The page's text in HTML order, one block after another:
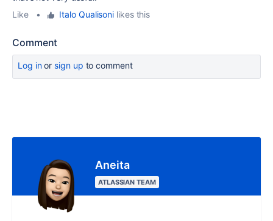
Like
• Italo Qualisoni likes this
Comment
Log inor sign up to comment
Aneita
ATLASSIAN TEAM